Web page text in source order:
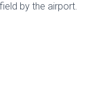
by the airport.